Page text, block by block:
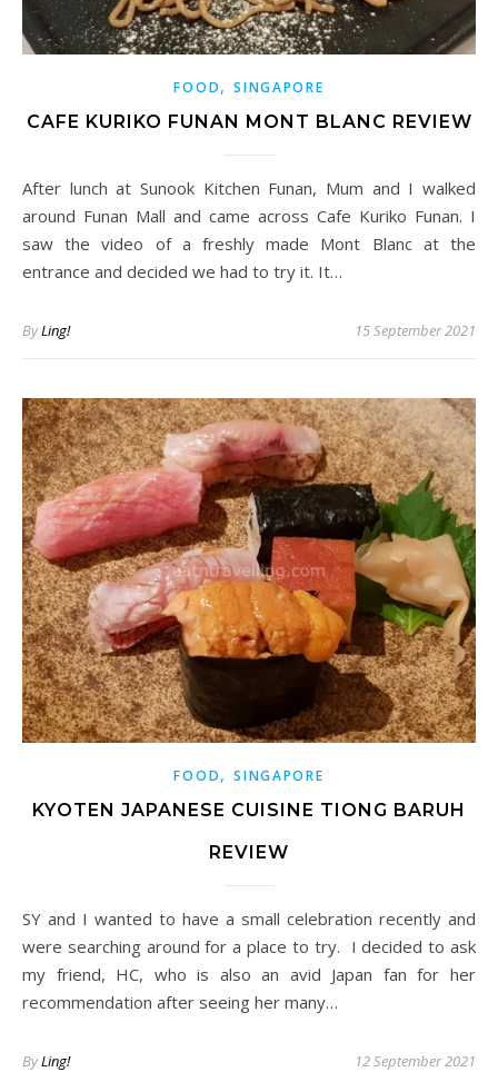
FOOD,SINGAPORE
CAFE KURIKO FUNAN MONT BLANC REVIEW
After lunch at Sunook Kitchen Funan, Mum and I walked
around Funan Mall and came across Cafe Kuriko Funan. I
saw the video of a freshly made Mont Blanc at the
entrance and decided we had to try it. It…
ByLing! 15 September 2021
FOOD,SINGAPORE
KYOTEN JAPANESE CUISINE TIONG BARUH
REVIEW
SY and I wanted to have a small celebration recently and
were searching around for a place to try. I decided to ask
my friend, HC, who is also an avid Japan fan for her
recommendation after seeing her many…
ByLing! 12 September 2021